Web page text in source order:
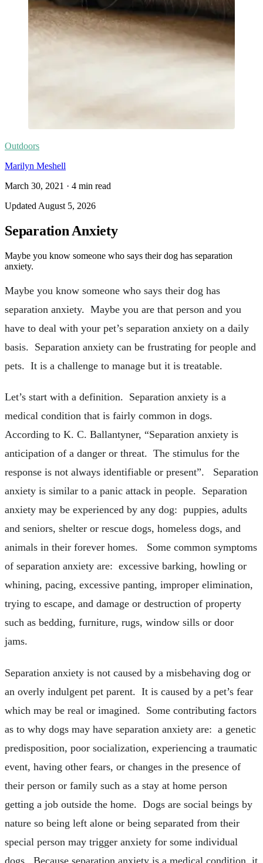
Outdoors
Marilyn Meshell
March 30, 2021 · 4 min read
Updated August 5, 2026
Separation Anxiety
Maybe you know someone who says their dog has separation
anxiety.
Maybe you know someone who says their dog has
separation anxiety. Maybe you are that person and you
have to deal with your pet’s separation anxiety on a daily
basis. Separation anxiety can be frustrating for people and
pets. It is a challenge to manage but it is treatable.
Let’s start with a definition. Separation anxiety is a
medical condition that is fairly common in dogs.
According to K. C. Ballantyner, “Separation anxiety is
anticipation of a danger or threat. The stimulus for the
response is not always identifiable or present”. Separation
anxiety is similar to a panic attack in people. Separation
anxiety may be experienced by any dog: puppies, adults
and seniors, shelter or rescue dogs, homeless dogs, and
animals in their forever homes. Some common symptoms
of separation anxiety are: excessive barking, howling or
whining, pacing, excessive panting, improper elimination,
trying to escape, and damage or destruction of property
such as bedding, furniture, rugs, window sills or door
jams.
Separation anxiety is not caused by a misbehaving dog or
an overly indulgent pet parent. It is caused by a pet’s fear
which may be real or imagined. Some contributing factors
as to why dogs may have separation anxiety are: a genetic
predisposition, poor socialization, experiencing a traumatic
event, having other fears, or changes in the presence of
their person or family such as a stay at home person
getting a job outside the home. Dogs are social beings by
nature so being left alone or being separated from their
special person may trigger anxiety for some individual
dogs. Because separation anxiety is a medical condition, it